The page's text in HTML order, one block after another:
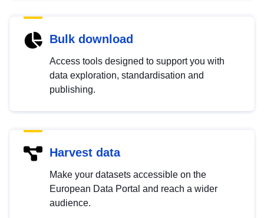
Bulk download
Access tools designed to support you with
data exploration, standardisation and
publishing.
Harvest data
Make your datasets accessible on the
European Data Portal and reach a wider
audience.